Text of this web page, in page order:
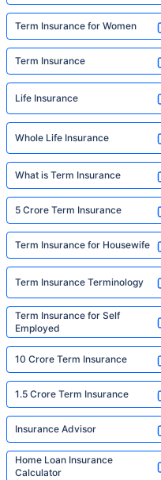
Term Insurance for Women
Term Insurance
Life Insurance
Whole Life Insurance
What is Term Insurance
5 Crore Term Insurance
Term Insurance for Housewife
Term Insurance Terminology
Term Insurance for Self
Employed
10 Crore Term Insurance
1.5 Crore Term Insurance
Insurance Advisor
Home Loan Insurance
Calculator